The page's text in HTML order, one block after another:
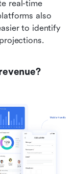
real-time
also
to identify